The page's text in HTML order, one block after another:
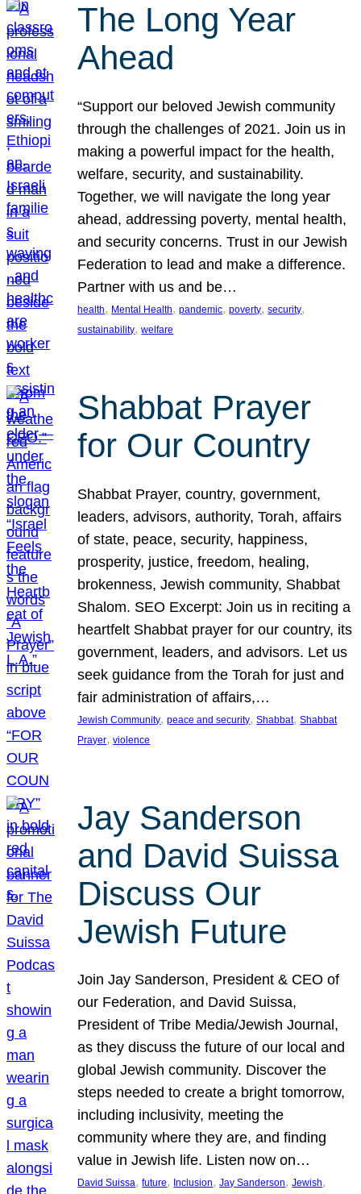
The Long Year
Ahead
“Support our beloved Jewish community
through the challenges of 2021. Join us in
making a powerful impact for the health,
welfare, security, and sustainability.
Together, we will navigate the long year
ahead, addressing poverty, mental health,
and security concerns. Trust in our Jewish
Federation to lead and make a difference.
Partner with us and be…
health, Mental Health, pandemic, poverty, security
sustainability, welfare
Shabbat Prayer
for Our Country
Shabbat Prayer, country, government,
leaders, advisors, authority, Torah, affairs
of state, peace, security, happiness,
prosperity, justice, freedom, healing,
brokenness, Jewish community, Shabbat
Shalom. SEO Excerpt: Join us in reciting a
heartfelt Shabbat prayer for our country, its
government, leaders, and advisors. Let us
seek guidance from the Torah for just and
fair administration of affairs,…
Jewish Community, peace and security, Shabbat, Shabbat
Prayer, violence
Jay Sanderson
and David Suissa
Discuss Our
Jewish Future
Join Jay Sanderson, President & CEO of
our Federation, and David Suissa,
President of Tribe Media/Jewish Journal,
as they discuss the future of our local and
global Jewish community. Discover the
steps needed to create a bright tomorrow,
including inclusivity, meeting the
community where they are, and finding
value in Jewish life. Listen now on…
David Suissa, future, Inclusion, Jay Sanderson, Jewish